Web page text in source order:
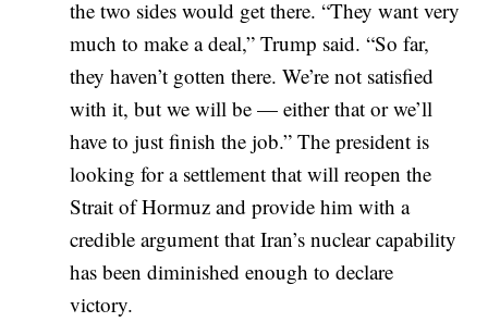
the two sides would get there. “They want very
much to make a deal,” Trump said. “So far,
they haven’t gotten there. We’re not satisfied
with it, but we will be — either that or we’ll
have to just finish the job.” The president is
looking for a settlement that will reopen the
Strait of Hormuz and provide him with a
credible argument that Iran’s nuclear capability
has been diminished enough to declare
victory.